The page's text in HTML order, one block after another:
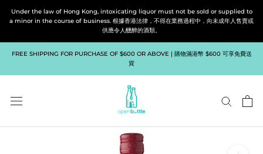
Under the law of Hong Kong, intoxicating liquor must not be sold or supplied to
a minor in the course of business. 根據香港法律，不得在業務過程中，向未成年人售賣或
供應令人醺醉的酒類。
FREE SHIPPING FOR PURCHASE OF $600 OR ABOVE | 購物滿港幣 $600 可享免費送
貨